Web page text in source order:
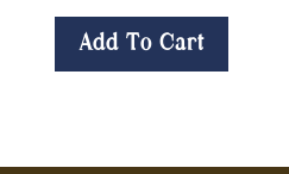
Add To Cart